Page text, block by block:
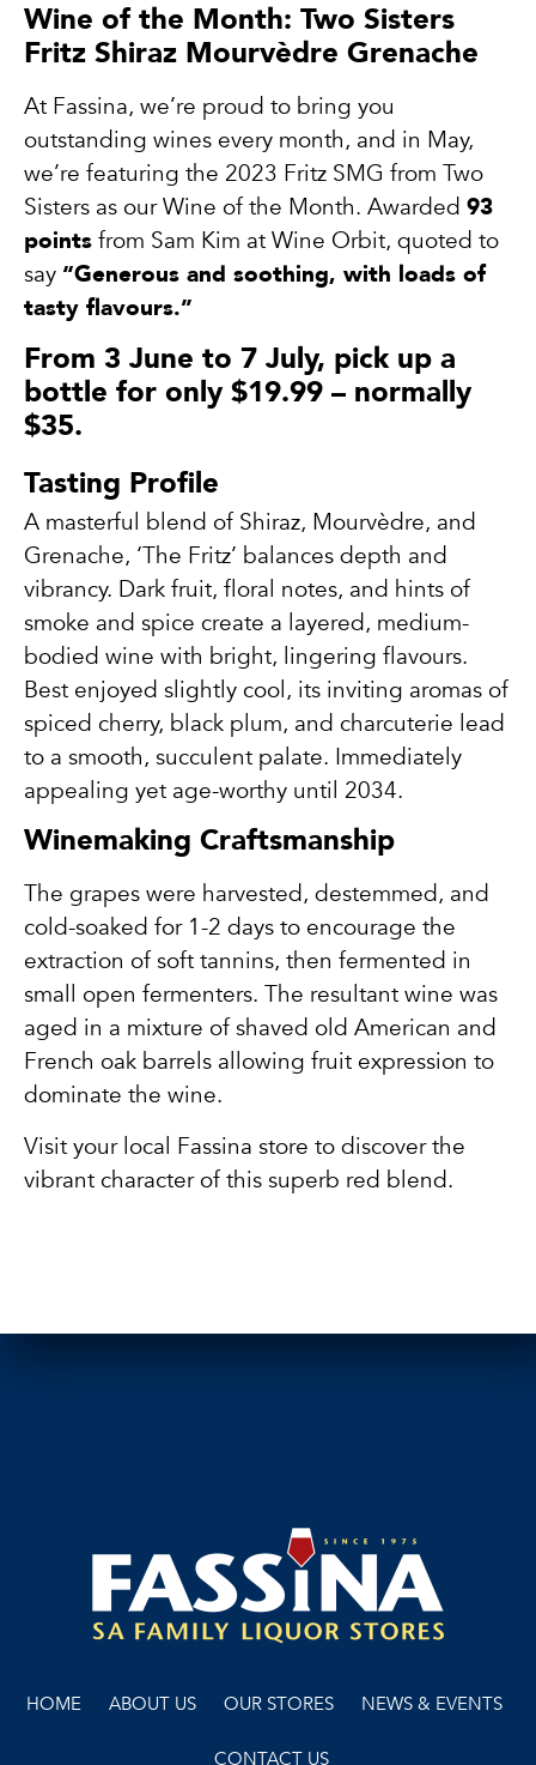
Wine of the Month: Two Sisters
Fritz Shiraz Mourvèdre Grenache
At Fassina, we’re proud to bring you
outstanding wines every month, and in May,
we’re featuring the 2023 Fritz SMG from Two
Sisters as our Wine of the Month. Awarded 93
pointsfrom Sam Kim at Wine Orbit, quoted to
say “Generous and soothing, with loads of
tasty flavours.”
From 3 June to 7 July, pick up a
bottle for only $19.99 – normally
$35.
Tasting Profile
A masterful blend of Shiraz, Mourvèdre, and
Grenache, ‘The Fritz’ balances depth and
vibrancy. Dark fruit, floral notes, and hints of
smoke and spice create a layered, medium-
bodied wine with bright, lingering flavours.
Best enjoyed slightly cool, its inviting aromas of
spiced cherry, black plum, and charcuterie lead
to a smooth, succulent palate. Immediately
appealing yet age-worthy until 2034.
Winemaking Craftsmanship
The grapes were harvested, destemmed, and
cold-soaked for 1-2 days to encourage the
extraction of soft tannins, then fermented in
small open fermenters. The resultant wine was
aged in a mixture of shaved old American and
French oak barrels allowing fruit expression to
dominate the wine.
Visit your local Fassina store to discover the
vibrant character of this superb red blend.
HOME ABOUT US OUR STORES NEWS & EVENTS
CONTACT US